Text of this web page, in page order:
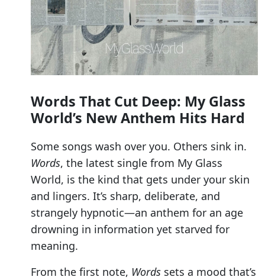
Words That Cut Deep: My Glass
World’s New Anthem Hits Hard
Some songs wash over you. Others sink in.
Words, the latest single from My Glass
World, is the kind that gets under your skin
and lingers. It’s sharp, deliberate, and
strangely hypnotic—an anthem for an age
drowning in information yet starved for
meaning.
From the first note, Words sets a mood that’s